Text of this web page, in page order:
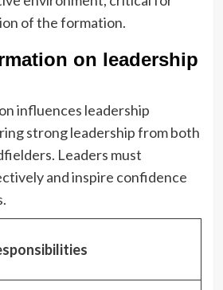
of the formation.
on leadership
influences leadership
strong leadership from both
Leaders must
and inspire confidence